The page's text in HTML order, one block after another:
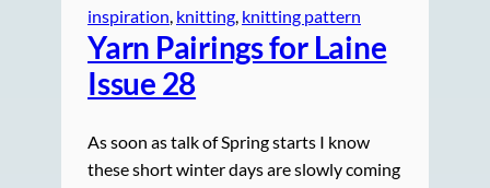
inspiration, knitting, knitting pattern
Yarn Pairings for Laine
Issue 28
As soon as talk of Spring starts I know
these short winter days are slowly coming